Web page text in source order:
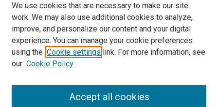
The Menniger Clinic
Library
Texas Medical Center Library
McGovern Historical Center
We use cookies that are necessary to make our site
work. We may also use additional cookies to analyze,
improve, and personalize our content and your digital
experience. You can manage your cookie preferences
using the Cookie settings link. For more information, see
our Cookie Policy
Accept all cookies